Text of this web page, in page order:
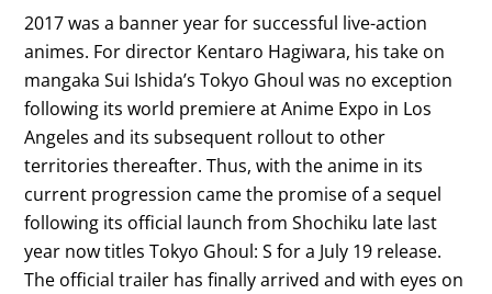
2017 was a banner year for successful live-action
animes. For director Kentaro Hagiwara, his take on
mangaka Sui Ishida’s Tokyo Ghoul was no exception
following its world premiere at Anime Expo in Los
Angeles and its subsequent rollout to other
territories thereafter. Thus, with the anime in its
current progression came the promise of a sequel
following its official launch from Shochiku late last
year now titles Tokyo Ghoul: S for a July 19 release.
The official trailer has finally arrived and with eyes on